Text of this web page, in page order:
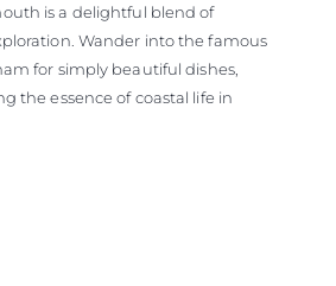
is a delightful blend of
Wander into the famous
for simply beautiful dishes,
the essence of coastal life in